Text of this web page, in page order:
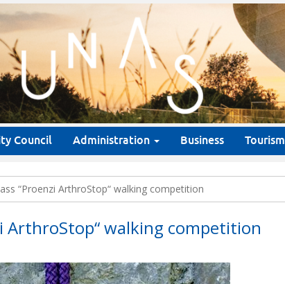
Council Administration Business Tourism
“Proenzi ArthroStop“ walking competition
ArthroStop“ walking competition